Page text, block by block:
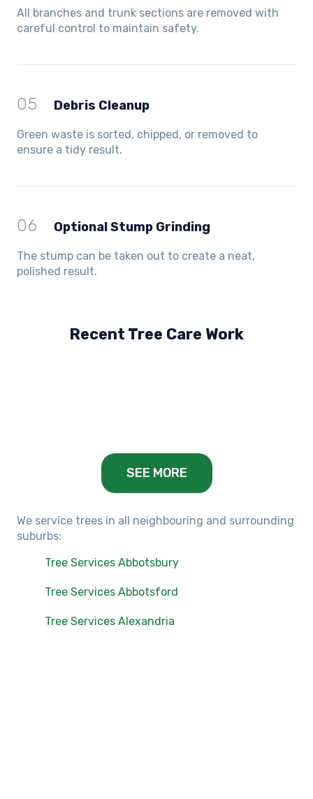
All branches and trunk sections are removed with
careful control to maintain safety.
05 Debris Cleanup
Green waste is sorted, chipped, or removed to
ensure a tidy result.
06 Optional Stump Grinding
The stump can be taken out to create a neat,
polished result.
Recent Tree Care Work
Hillside, VIC
SEE MORE
We service trees in all neighbouring and surrounding
suburbs:
Tree Services Abbotsbury
Tree Services Abbotsford
Tree Services Alexandria